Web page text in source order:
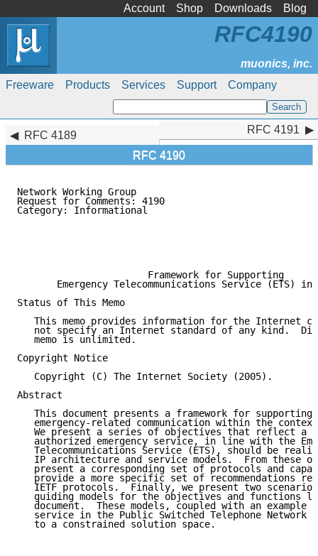
Account Shop Downloads Blog
Freeware Products Services Support Company
RFC4190
RFC 4189
RFC 4190
RFC 4191
Network Working Group
Request for Comments: 4190
Category: Informational
                       Framework for Supporting
Emergency Telecommunications Service (ETS) in
Status of This Memo
This memo provides information for the Internet
not specify an Internet standard of any kind.
   memo is unlimited.
Copyright Notice
   Copyright (C) The Internet Society (2005).
Abstract
This document presents a framework for supporting
emergency-related communication within the
We present a series of objectives that reflect a
authorized emergency service, in line with the
Telecommunications Service (ETS), should be
IP architecture and service models.  From these
present a corresponding set of protocols and
provide a more specific set of recommendations
IETF protocols.  Finally, we present two
guiding models for the objectives and functions
document.  These models, coupled with an example
service in the Public Switched Telephone Network
   to a constrained solution space.
RFC 4191